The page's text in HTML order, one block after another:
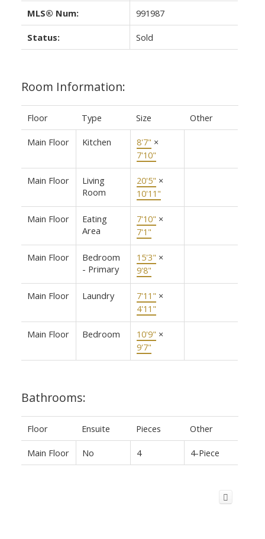
MLS® Num: 991987
Status: Sold
Room Information:
Floor Type Size Other
Main Floor Kitchen 8'7" ×
7'10"
Main Floor
Living
Room
20'5" ×
10'11"
Main Floor
Eating
Area
7'10" ×
7'1"
Main Floor
Bedroom
- Primary
15'3" ×
9'8"
Main Floor Laundry 7'11" ×
4'11"
Main Floor Bedroom 10'9" ×
9'7"
Bathrooms:
Floor Ensuite Pieces Other
Main Floor No 4 4-Piece